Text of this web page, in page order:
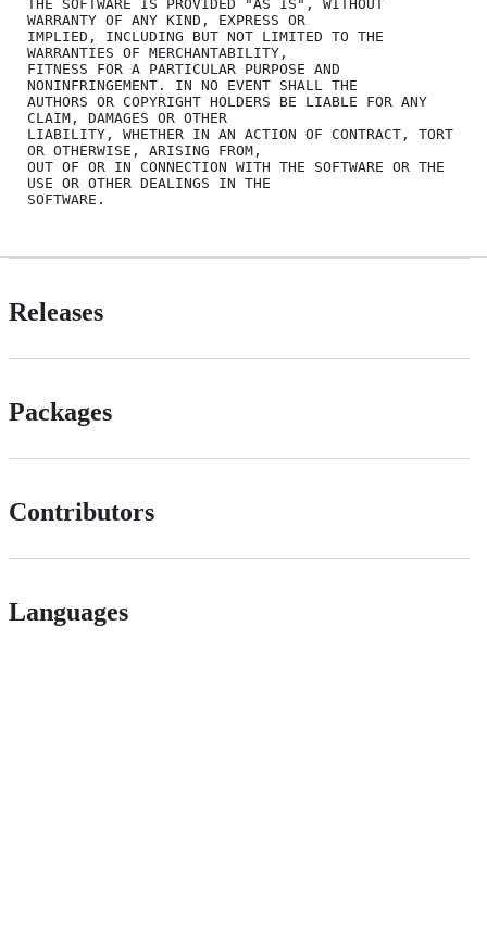
THE SOFTWARE IS PROVIDED "AS IS", WITHOUT
WARRANTY OF ANY KIND, EXPRESS OR
IMPLIED, INCLUDING BUT NOT LIMITED TO THE
WARRANTIES OF MERCHANTABILITY,
FITNESS FOR A PARTICULAR PURPOSE AND
NONINFRINGEMENT. IN NO EVENT SHALL THE
AUTHORS OR COPYRIGHT HOLDERS BE LIABLE FOR ANY
CLAIM, DAMAGES OR OTHER
LIABILITY, WHETHER IN AN ACTION OF CONTRACT, TORT
OR OTHERWISE, ARISING FROM,
OUT OF OR IN CONNECTION WITH THE SOFTWARE OR THE
USE OR OTHER DEALINGS IN THE
Releases
Packages
Contributors
Languages